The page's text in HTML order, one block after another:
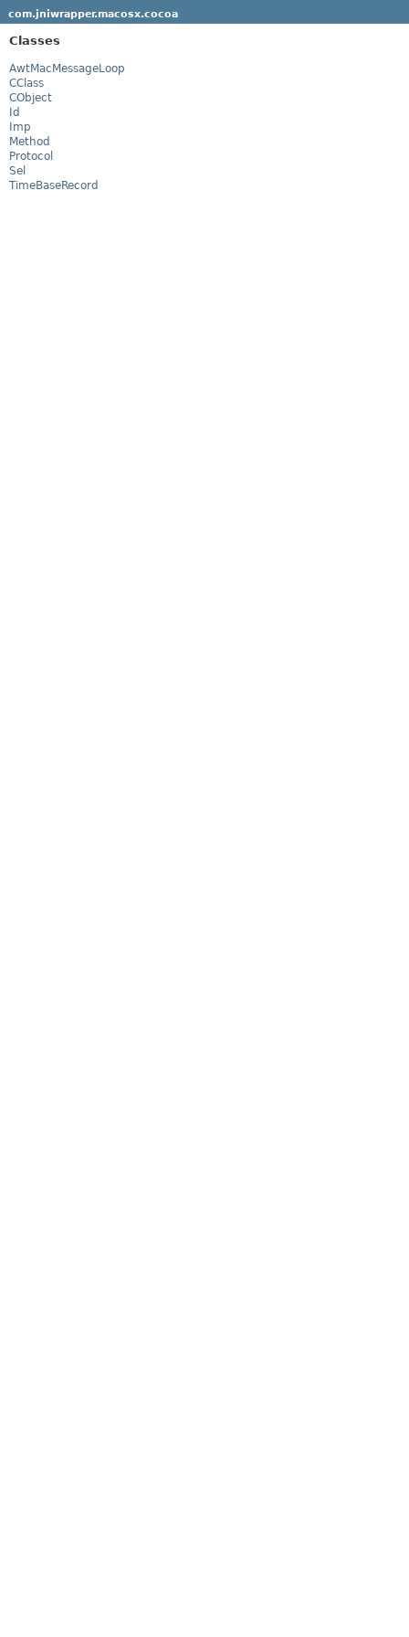
com.jniwrapper.macosx.cocoa
Classes
AwtMacMessageLoop
CClass
CObject
Id
Imp
Method
Protocol
Sel
TimeBaseRecord